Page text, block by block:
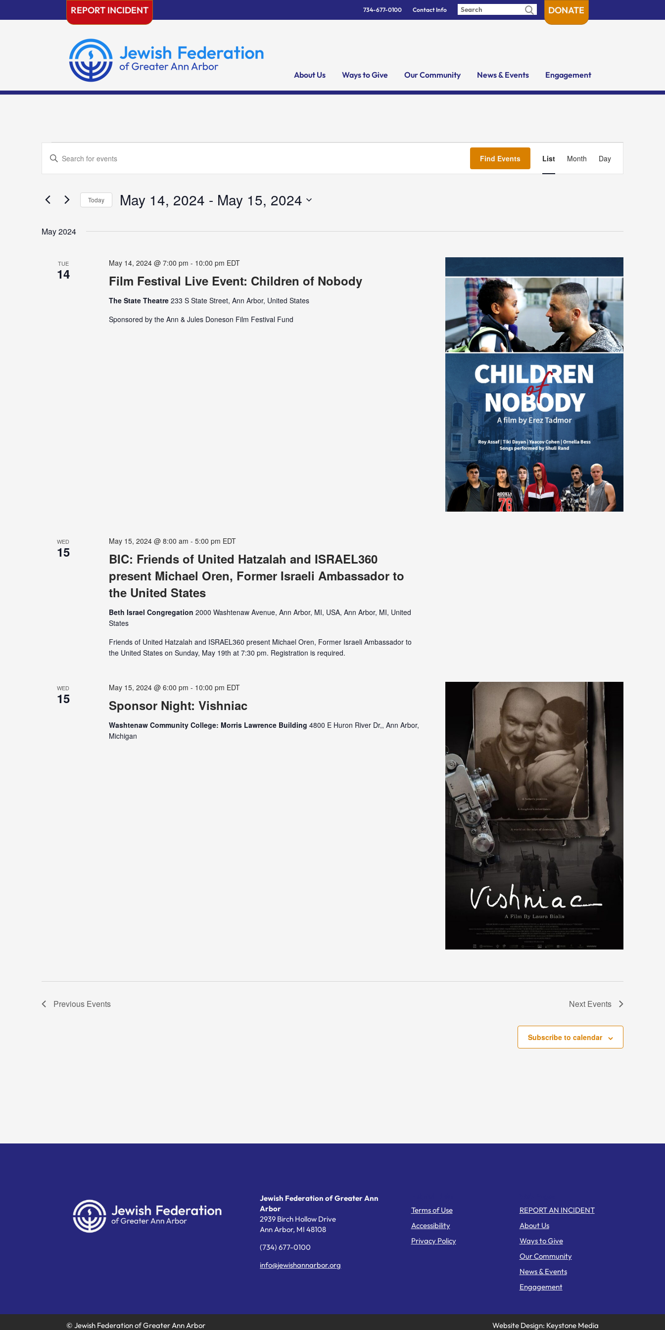
REPORT INCIDENT 734-677-0100 Contact Info DONATE
About Us Ways to Give Our Community News & Events Engagement
Events
Events
Search
and
Navigation
Enter
Events
Keyword.
Find Events Views
List Month Day
Today May 14, 2024 - May 15, 2024
May 2024
TUE
14 Film Festival Live Event: Children of Nobody
May 14, 2024 @ 7:00 pm - 10:00 pm EDT
The State Theatre 233 S State Street, Ann Arbor, United States
Sponsored by the Ann & Jules Doneson Film Festival Fund
WED
15
BIC: Friends of United Hatzalah and ISRAEL360
present Michael Oren, Former Israeli Ambassador to
the United States
May 15, 2024 @ 8:00 am - 5:00 pm EDT
Beth Israel Congregation 2000 Washtenaw Avenue, Ann Arbor, MI, USA, Ann Arbor, MI, United
States
Friends of United Hatzalah and ISRAEL360 present Michael Oren, Former Israeli Ambassador to
the United States on Sunday, May 19th at 7:30 pm. Registration is required.
WED
15 Sponsor Night: Vishniac
May 15, 2024 @ 6:00 pm - 10:00 pm EDT
Washtenaw Community College: Morris Lawrence Building 4800 E Huron River Dr,, Ann Arbor,
Michigan
Previous Events Next Events
Subscribe to calendar
Jewish Federation of Greater Ann
Arbor
2939 Birch Hollow Drive
Ann Arbor, MI 48108
(734) 677-0100
info@jewishannarbor.org
Terms of Use
Accessibility
Privacy Policy
REPORT AN INCIDENT
About Us
Ways to Give
Our Community
News & Events
Engagement
Website Design: Keystone Media
© Jewish Federation of Greater Ann Arbor